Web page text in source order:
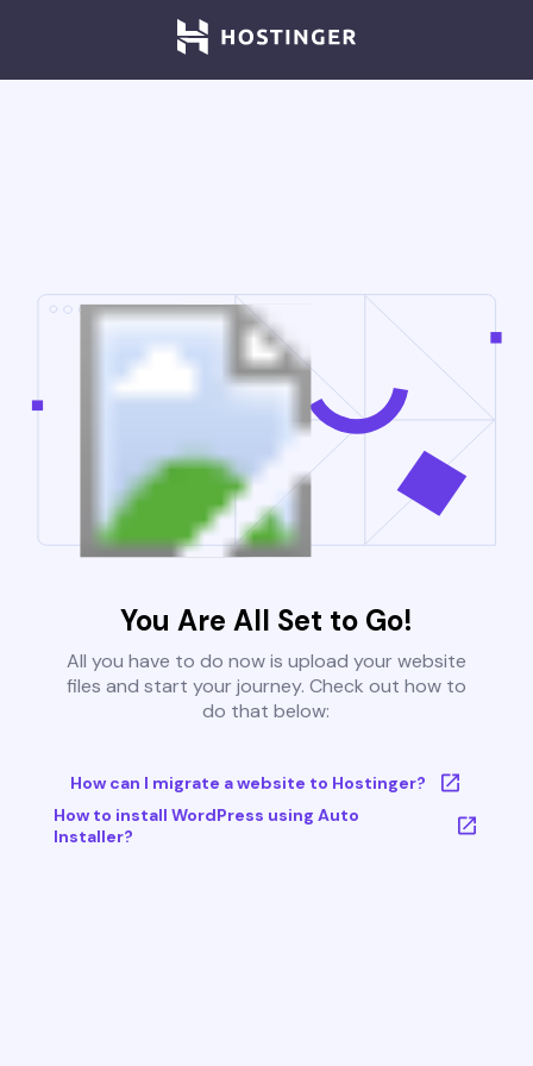
You Are All Set to Go!
All you have to do now is upload your website
files and start your journey. Check out how to
do that below:
How can I migrate a website to Hostinger?
How to install WordPress using Auto
Installer?